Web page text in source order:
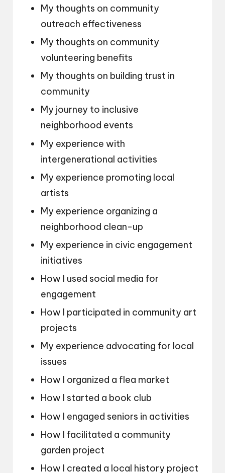
My thoughts on community
outreach effectiveness
My thoughts on community
volunteering benefits
My thoughts on building trust in
community
My journey to inclusive
neighborhood events
My experience with
intergenerational activities
My experience promoting local
artists
My experience organizing a
neighborhood clean-up
My experience in civic engagement
initiatives
How I used social media for
engagement
How I participated in community art
projects
My experience advocating for local
issues
How I organized a flea market
How I started a book club
How I engaged seniors in activities
How I facilitated a community
garden project
How I created a local history project